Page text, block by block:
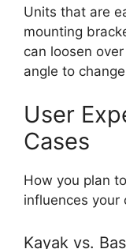
Units that are
mounting
can loosen
angle to
User
Cases
How you plan
influences your
Kayak vs.